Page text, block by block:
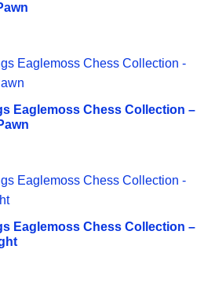
Eaglemoss Chess Collection –
Eaglemoss Chess Collection –